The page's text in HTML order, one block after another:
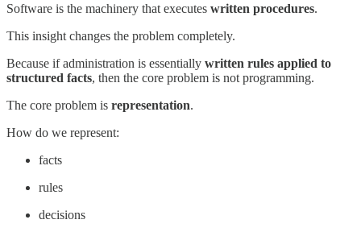
Software is the machinery that executes written procedures.
This insight changes the problem completely.
Because if administration is essentially written rules applied to
structured facts, then the core problem is not programming.
The core problem is representation.
How do we represent:
facts
rules
decisions